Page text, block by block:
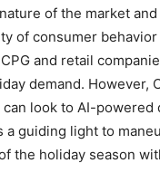
of the market and
of consumer behavior
and retail
demand. However,
look to AI-powered
a guiding light to
the holiday season